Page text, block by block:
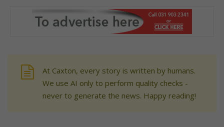
At Caxton, every story is written by humans.
We use AI only to perform quality checks -
never to generate the news. Happy reading!